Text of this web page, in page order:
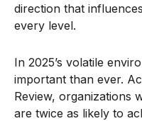
direction that
every level.
In 2025’s volatile
important than ever.
Review, organizations
are twice as likely to